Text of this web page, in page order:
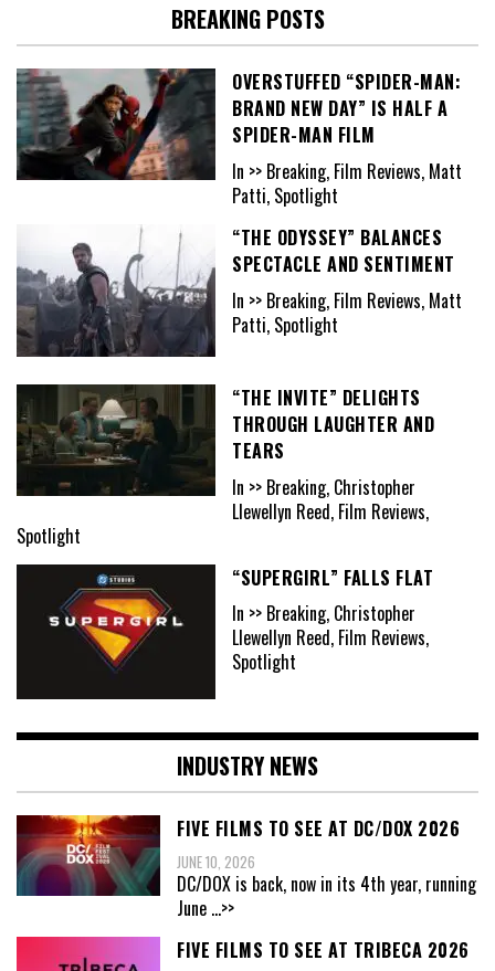
BREAKING POSTS
OVERSTUFFED “SPIDER-MAN:
BRAND NEW DAY” IS HALF A
SPIDER-MAN FILM
In >> Breaking, Film Reviews, Matt
Patti, Spotlight
“THE ODYSSEY” BALANCES
SPECTACLE AND SENTIMENT
In >> Breaking, Film Reviews, Matt
Patti, Spotlight
“THE INVITE” DELIGHTS
THROUGH LAUGHTER AND
TEARS
In >> Breaking, Christopher
Llewellyn Reed, Film Reviews,
Spotlight
“SUPERGIRL” FALLS FLAT
In >> Breaking, Christopher
Llewellyn Reed, Film Reviews,
Spotlight
INDUSTRY NEWS
FIVE FILMS TO SEE AT DC/DOX 2026
JUNE 10, 2026
DC/DOX is back, now in its 4th year, running
June ...>>
FIVE FILMS TO SEE AT TRIBECA 2026